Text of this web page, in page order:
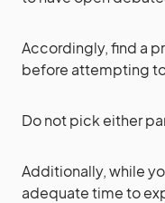
Accordingly, find a
before attempting
Do not pick either
Additionally, while
adequate time to